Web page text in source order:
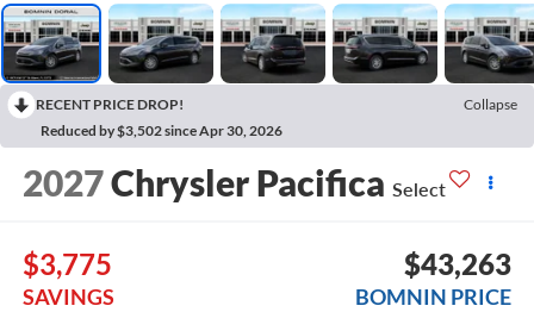
RECENT PRICE DROP!
Collapse
Reduced by $3,502 since Apr 30, 2026
2027Chrysler Pacifica Select
$3,775
SAVINGS
$43,263
BOMNIN PRICE